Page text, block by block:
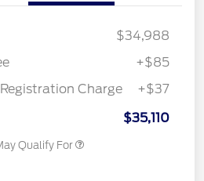
$34,988
+$85
Charge
+$37
$35,110
Qualify For